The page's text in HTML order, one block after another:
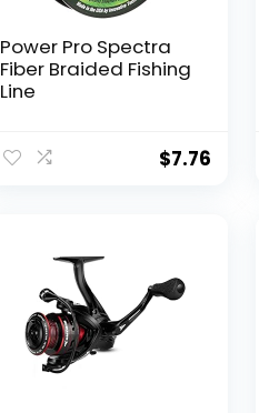
Power Pro Spectra
Fiber Braided Fishing
Line
$7.76